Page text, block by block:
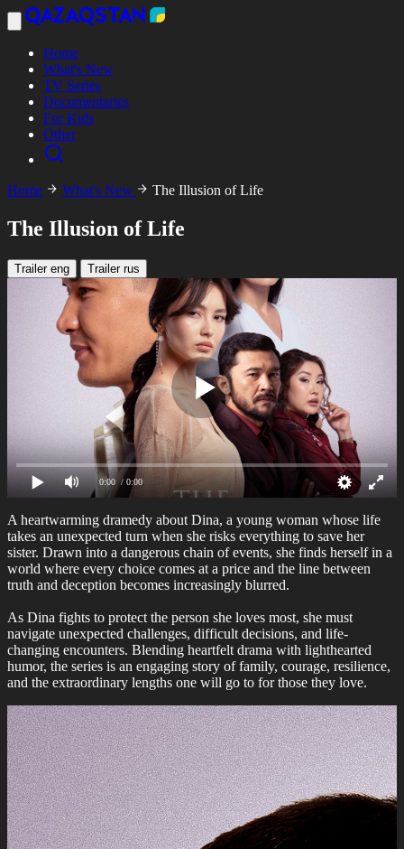
Home
What's New
TV Series
Documentaries
For Kids
Other
Home What's New The Illusion of Life
The Illusion of Life
Trailer eng Trailer rus
0:00 / 0:00
A heartwarming dramedy about Dina, a young woman whose life
takes an unexpected turn when she risks everything to save her
sister. Drawn into a dangerous chain of events, she finds herself in a
world where every choice comes at a price and the line between
truth and deception becomes increasingly blurred.
As Dina fights to protect the person she loves most, she must
navigate unexpected challenges, difficult decisions, and life-
changing encounters. Blending heartfelt drama with lighthearted
humor, the series is an engaging story of family, courage, resilience,
and the extraordinary lengths one will go to for those they love.